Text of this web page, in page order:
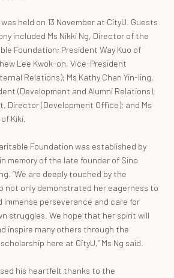
held on 13 November at CityU. Guests
included Ms Nikki Ng, Director of the
Foundation; President Way Kuo of
Lee Kwok-on, Vice-President
Relations); Ms Kathy Chan Yin-ling,
(Development and Alumni Relations);
Director (Development Office); and Ms
Kiki.
Foundation was established by
memory of the late founder of Sino
“We are deeply touched by the
not only demonstrated her eagerness to
immense perseverance and care for
struggles. We hope that her spirit will
inspire many others through the
here at CityU,” Ms Ng said.
his heartfelt thanks to the